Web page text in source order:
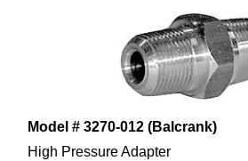
Model # 3270-012 (Balcrank)
High Pressure Adapter